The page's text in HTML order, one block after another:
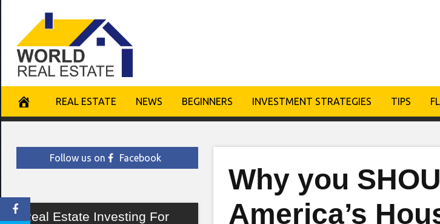
content
REAL ESTATE NEWS BEGINNERS INVESTMENT STRATEGIES TIPS
Why you
America’s
Follow us on Facebook
Real Estate Investing For